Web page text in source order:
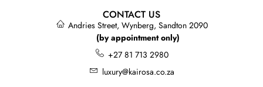
CONTACT US
Andries Street, Wynberg, Sandton 2090
(by appointment only)
+27 81 713 2980
luxury@kairosa.co.za